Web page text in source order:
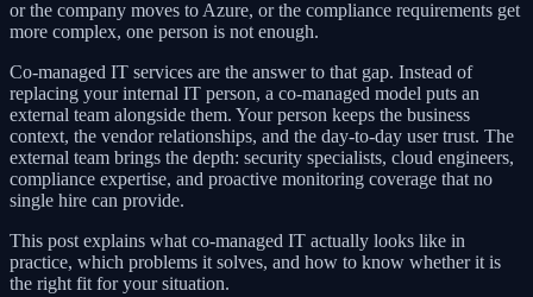
or the company moves to Azure, or the compliance requirements get
more complex, one person is not enough.
Co-managed IT services are the answer to that gap. Instead of
replacing your internal IT person, a co-managed model puts an
external team alongside them. Your person keeps the business
context, the vendor relationships, and the day-to-day user trust. The
external team brings the depth: security specialists, cloud engineers,
compliance expertise, and proactive monitoring coverage that no
single hire can provide.
This post explains what co-managed IT actually looks like in
practice, which problems it solves, and how to know whether it is
the right fit for your situation.